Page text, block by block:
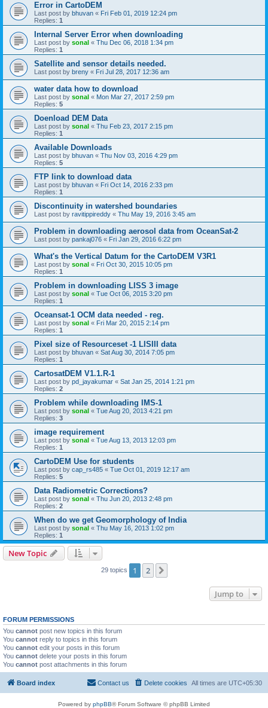
Error in CartoDEM
Last post by bhuvan « Fri Feb 01, 2019 12:24 pm
Replies: 1
Internal Server Error when downloading
Last post by sonal « Thu Dec 06, 2018 1:34 pm
Replies: 1
Satellite and sensor details needed.
Last post by breny « Fri Jul 28, 2017 12:36 am
water data how to download
Last post by sonal « Mon Mar 27, 2017 2:59 pm
Replies: 5
Doenload DEM Data
Last post by sonal « Thu Feb 23, 2017 2:15 pm
Replies: 1
Available Downloads
Last post by bhuvan « Thu Nov 03, 2016 4:29 pm
Replies: 5
FTP link to download data
Last post by bhuvan « Fri Oct 14, 2016 2:33 pm
Replies: 1
Discontinuity in watershed boundaries
Last post by ravitippireddy « Thu May 19, 2016 3:45 am
Problem in downloading aerosol data from OceanSat-2
Last post by pankaj076 « Fri Jan 29, 2016 6:22 pm
What's the Vertical Datum for the CartoDEM V3R1
Last post by sonal « Fri Oct 30, 2015 10:05 pm
Replies: 1
Problem in downloading LISS 3 image
Last post by sonal « Tue Oct 06, 2015 3:20 pm
Replies: 1
Oceansat-1 OCM data needed - reg.
Last post by sonal « Fri Mar 20, 2015 2:14 pm
Replies: 1
Pixel size of Resourceset -1 LISIII data
Last post by bhuvan « Sat Aug 30, 2014 7:05 pm
Replies: 1
CartosatDEM V1.1.R-1
Last post by pd_jayakumar « Sat Jan 25, 2014 1:21 pm
Replies: 2
Problem while downloading IMS-1
Last post by sonal « Tue Aug 20, 2013 4:21 pm
Replies: 3
image requirement
Last post by sonal « Tue Aug 13, 2013 12:03 pm
Replies: 1
CartoDEM Use for students
Last post by cap_rs485 « Tue Oct 01, 2019 12:17 am
Replies: 5
Data Radiometric Corrections?
Last post by sonal « Thu Jun 20, 2013 2:48 pm
Replies: 2
When do we get Geomorphology of India
Last post by sonal « Thu May 16, 2013 1:02 pm
Replies: 1
New Topic
29 topics 1 2
Jump to
FORUM PERMISSIONS
You cannot post new topics in this forum
You cannot reply to topics in this forum
You cannot edit your posts in this forum
You cannot delete your posts in this forum
You cannot post attachments in this forum
Board index All times are UTC+05:30
Delete cookies
Contact us
Powered by phpBB® Forum Software © phpBB Limited